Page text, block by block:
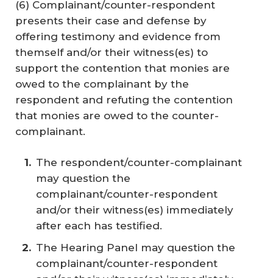
(6) Complainant/counter-respondent
presents their case and defense by
offering testimony and evidence from
themself and/or their witness(es) to
support the contention that monies are
owed to the complainant by the
respondent and refuting the contention
that monies are owed to the counter-
complainant.
The respondent/counter-complainant
may question the
complainant/counter-respondent
and/or their witness(es) immediately
after each has testified.
The Hearing Panel may question the
complainant/counter-respondent